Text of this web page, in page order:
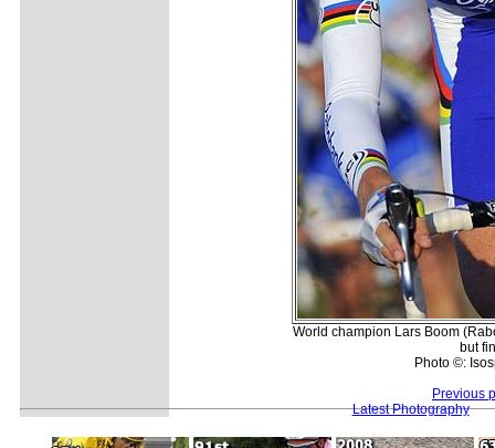
World champion Lars Boom
but
Photo ©:
Previous
Latest Photography